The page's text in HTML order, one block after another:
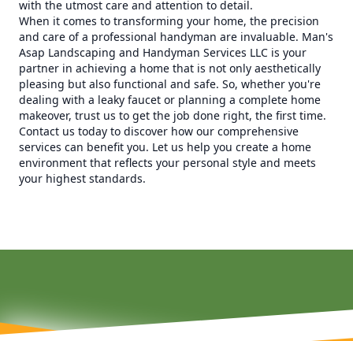
with the utmost care and attention to detail.
When it comes to transforming your home, the precision
and care of a professional handyman are invaluable. Man's
Asap Landscaping and Handyman Services LLC is your
partner in achieving a home that is not only aesthetically
pleasing but also functional and safe. So, whether you're
dealing with a leaky faucet or planning a complete home
makeover, trust us to get the job done right, the first time.
Contact us today to discover how our comprehensive
services can benefit you. Let us help you create a home
environment that reflects your personal style and meets
your highest standards.